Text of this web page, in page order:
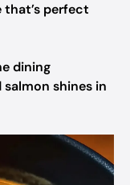
that’s perfect
dining
shines in